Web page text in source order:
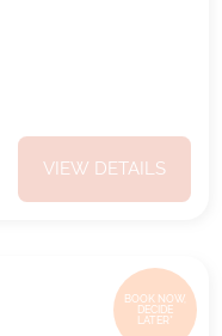
VIEW DETAILS
BOOK NOW,
DECIDE
LATER*